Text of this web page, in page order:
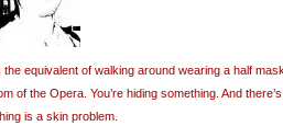
the equivalent of walking around wearing a half
of the Opera. You’re hiding something. And
is a skin problem.